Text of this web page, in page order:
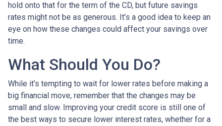
hold onto that for the term of the CD, but future savings
rates might not be as generous. It’s a good idea to keep an
eye on how these changes could affect your savings over
time.
What Should You Do?
While it’s tempting to wait for lower rates before making a
big financial move, remember that the changes may be
small and slow. Improving your credit score is still one of
the best ways to secure lower interest rates, whether for a